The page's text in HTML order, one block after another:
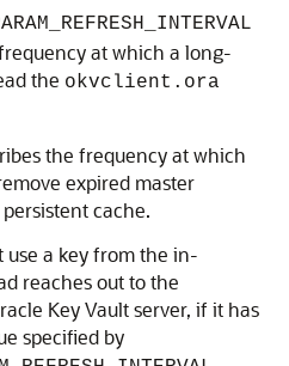
at which a long-
the okvclient.ora
the frequency at which
expired master
cache.
use a key from the in-
reaches out to the
Key Vault server, if it has
specified by